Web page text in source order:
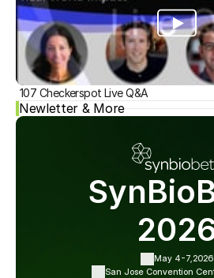
107 Checkerspot Live Q&A
Newletter & More
May 4-7,2026
San Jose Convention